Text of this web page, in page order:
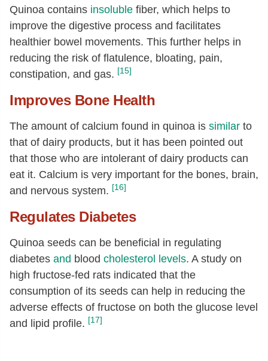
Quinoa contains insoluble fiber, which helps to
improve the digestive process and facilitates
healthier bowel movements. This further helps in
reducing the risk of flatulence, bloating, pain,
constipation, and gas. [15]
Improves Bone Health
The amount of calcium found in quinoa is similar to
that of dairy products, but it has been pointed out
that those who are intolerant of dairy products can
eat it. Calcium is very important for the bones, brain,
and nervous system. [16]
Regulates Diabetes
Quinoa seeds can be beneficial in regulating
diabetes and blood cholesterol levels. A study on
high fructose-fed rats indicated that the
consumption of its seeds can help in reducing the
adverse effects of fructose on both the glucose level
and lipid profile. [17]